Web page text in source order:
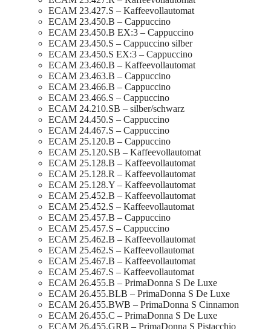
ECAM 23.427.S – Kaffeevollautomat
ECAM 23.450.B – Cappuccino
ECAM 23.450.B EX:3 – Cappuccino
ECAM 23.450.S – Cappuccino silber
ECAM 23.450.S EX:3 – Cappuccino
ECAM 23.460.B – Kaffeevollautomat
ECAM 23.463.B – Cappuccino
ECAM 23.466.B – Cappuccino
ECAM 23.466.S – Cappuccino
ECAM 24.210.SB – silber/schwarz
ECAM 24.450.S – Cappuccino
ECAM 24.467.S – Cappuccino
ECAM 25.120.B – Cappuccino
ECAM 25.120.SB – Kaffeevollautomat
ECAM 25.128.B – Kaffeevollautomat
ECAM 25.128.R – Kaffeevollautomat
ECAM 25.128.Y – Kaffeevollautomat
ECAM 25.452.B – Kaffeevollautomat
ECAM 25.452.S – Kaffeevollautomat
ECAM 25.457.B – Cappuccino
ECAM 25.457.S – Cappuccino
ECAM 25.462.B – Kaffeevollautomat
ECAM 25.462.S – Kaffeevollautomat
ECAM 25.467.B – Kaffeevollautomat
ECAM 25.467.S – Kaffeevollautomat
ECAM 26.455.B – PrimaDonna S De Luxe
ECAM 26.455.BLB – PrimaDonna S De Luxe
ECAM 26.455.BWB – PrimaDonna S Cinnamon
ECAM 26.455.C – PrimaDonna S De Luxe
ECAM 26.455.GRB – PrimaDonna S Pistacchio